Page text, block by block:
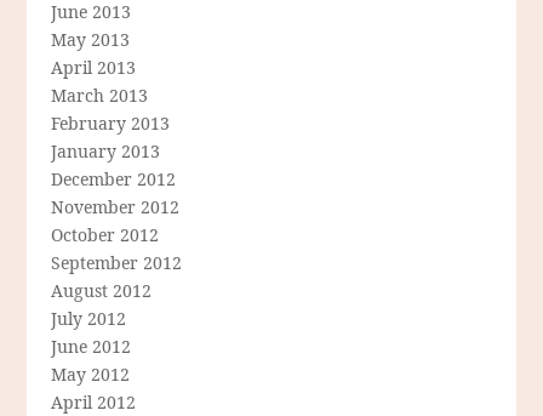
June 2013
May 2013
April 2013
March 2013
February 2013
January 2013
December 2012
November 2012
October 2012
September 2012
August 2012
July 2012
June 2012
May 2012
April 2012